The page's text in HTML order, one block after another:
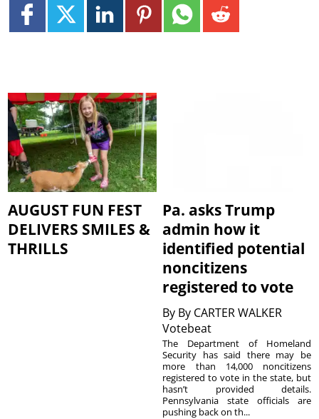
AUGUST FUN FEST
DELIVERS SMILES &
THRILLS
Pa. asks Trump
admin how it
identified potential
noncitizens
registered to vote
By By CARTER WALKER
Votebeat
The Department of Homeland
Security has said there may be
more than 14,000 noncitizens
registered to vote in the state, but
hasn’t provided details.
Pennsylvania state officials are
pushing back on th...